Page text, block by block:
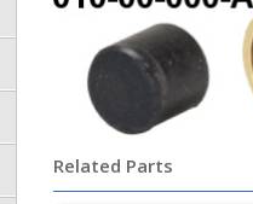
Related Parts